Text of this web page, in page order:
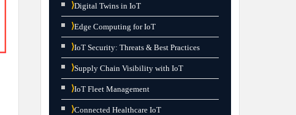
⟩Digital Twins in IoT
⟩Edge Computing for IoT
⟩IoT Security: Threats & Best Practices
⟩Supply Chain Visibility with IoT
⟩IoT Fleet Management
⟩Connected Healthcare IoT